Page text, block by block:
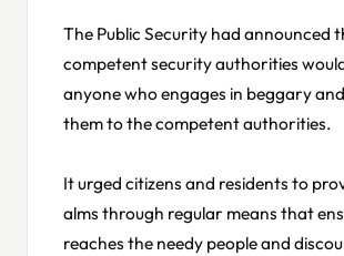
The Public Security had announced
competent security authorities
anyone who engages in beggary
them to the competent authorities.
It urged citizens and residents to
alms through regular means that
reaches the needy people and